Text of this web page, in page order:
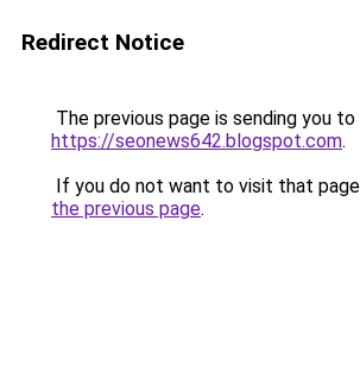
Redirect Notice
The previous page is sending you to
https://seonews642.blogspot.com.
If you do not want to visit that
the previous page.